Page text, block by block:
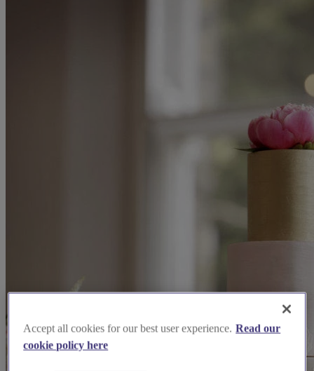
Accept all cookies for our best user experience. Read our
cookie policy here